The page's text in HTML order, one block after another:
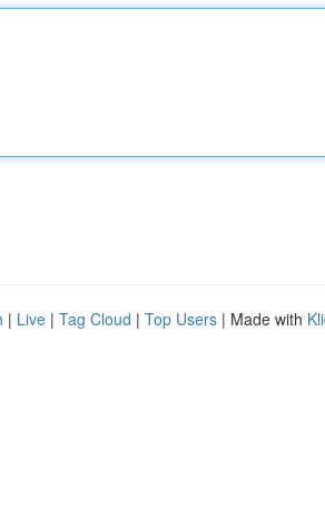
| Live | Tag Cloud | Top Users | Made with